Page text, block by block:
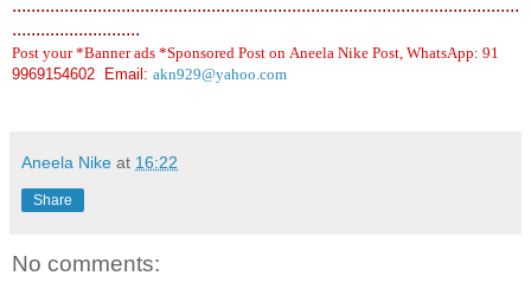
...........................................................................................................
...........................
Post your *Banner ads *Sponsored Post on Aneela Nike Post, WhatsApp: 91
9969154602 Email: akn929@yahoo.com
Aneela Nike at 16:22
Share
No comments: